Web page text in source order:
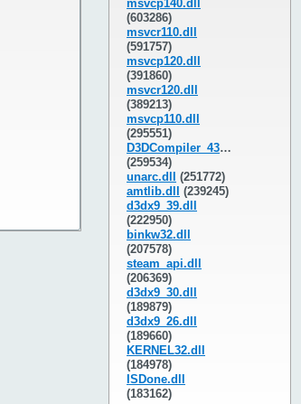
msvcp140.dll
(603286)
msvcr110.dll
(591757)
msvcp120.dll
(391860)
msvcr120.dll
(389213)
msvcp110.dll
(295551)
D3DCompiler_43.dll
(259534)
unarc.dll
(251772)
amtlib.dll
(239245)
d3dx9_39.dll
(222950)
binkw32.dll
(207578)
steam_api.dll
(206369)
d3dx9_30.dll
(189879)
d3dx9_26.dll
(189660)
KERNEL32.dll
(184978)
ISDone.dll
(183162)